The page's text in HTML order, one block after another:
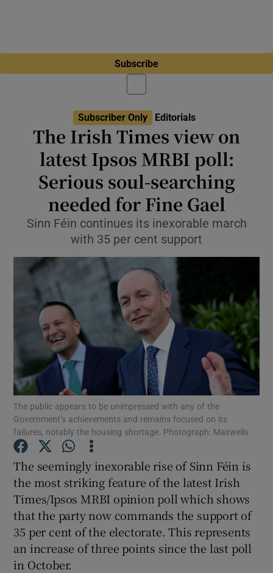
Subscribe
Subscriber Only Editorials
The Irish Times view on
latest Ipsos MRBI poll:
Serious soul-searching
needed for Fine Gael
Sinn Féin continues its inexorable march
with 35 per cent support
The public appears to be unimpressed with any of the
Government’s achievements and remains focused on its
failures, notably the housing shortage. Photograph: Maxwells
The seemingly inexorable rise of Sinn Féin is
the most striking feature of the latest Irish
Times/Ipsos MRBI opinion poll which shows
that the party now commands the support of
35 per cent of the electorate. This represents
an increase of three points since the last poll
in October.